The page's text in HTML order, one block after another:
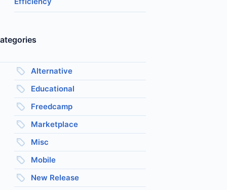
Alternative
Educational
Freedcamp
Marketplace
Misc
Mobile
New Release